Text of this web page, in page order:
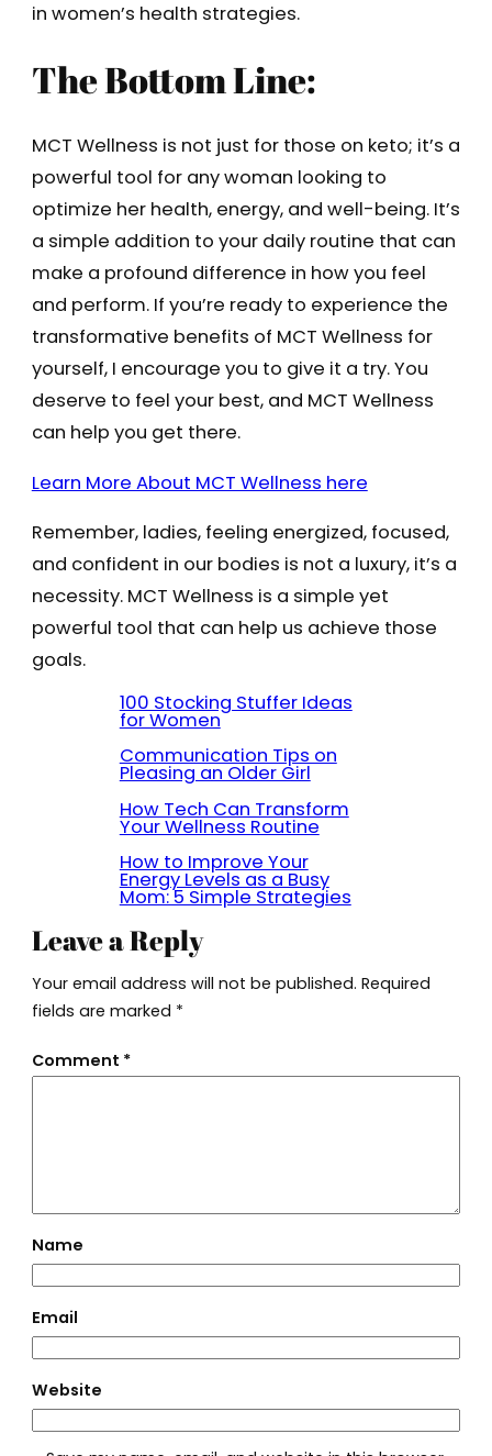
in women’s health strategies.
The Bottom Line:
MCT Wellness is not just for those on keto; it’s a
powerful tool for any woman looking to
optimize her health, energy, and well-being. It’s
a simple addition to your daily routine that can
make a profound difference in how you feel
and perform. If you’re ready to experience the
transformative benefits of MCT Wellness for
yourself, I encourage you to give it a try. You
deserve to feel your best, and MCT Wellness
can help you get there.
Learn More About MCT Wellness here
Remember, ladies, feeling energized, focused,
and confident in our bodies is not a luxury, it’s a
necessity. MCT Wellness is a simple yet
powerful tool that can help us achieve those
goals.
100 Stocking Stuffer Ideas
for Women
Communication Tips on
Pleasing an Older Girl
How Tech Can Transform
Your Wellness Routine
How to Improve Your
Energy Levels as a Busy
Mom: 5 Simple Strategies
Leave a Reply
Your email address will not be published. Required
fields are marked *
Comment *
Name
Email
Website